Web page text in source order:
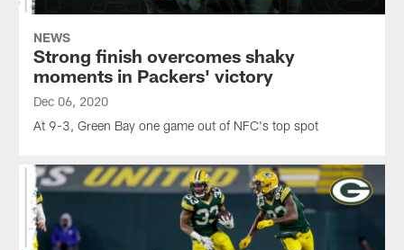
NEWS
Strong finish overcomes shaky
moments in Packers' victory
Dec 06, 2020
At 9-3, Green Bay one game out of NFC's top spot